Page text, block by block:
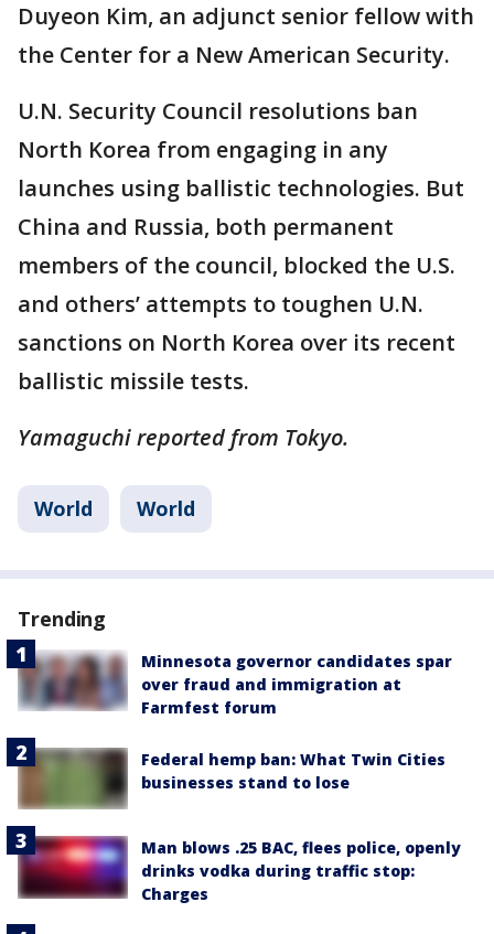
Duyeon Kim, an adjunct senior fellow with
the Center for a New American Security.
U.N. Security Council resolutions ban
North Korea from engaging in any
launches using ballistic technologies. But
China and Russia, both permanent
members of the council, blocked the U.S.
and others’ attempts to toughen U.N.
sanctions on North Korea over its recent
ballistic missile tests.
Yamaguchi reported from Tokyo.
World World
Trending
Minnesota governor candidates spar
over fraud and immigration at
Farmfest forum
Federal hemp ban: What Twin Cities
businesses stand to lose
Man blows .25 BAC, flees police, openly
drinks vodka during traffic stop:
Charges